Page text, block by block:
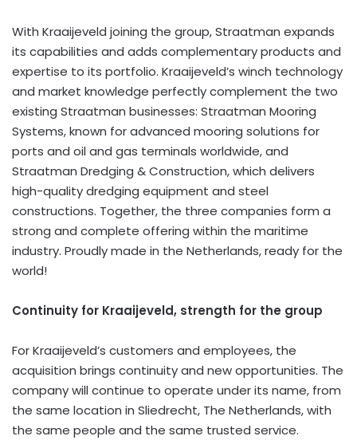
With Kraaijeveld joining the group, Straatman expands
its capabilities and adds complementary products and
expertise to its portfolio. Kraaijeveld’s winch technology
and market knowledge perfectly complement the two
existing Straatman businesses: Straatman Mooring
Systems, known for advanced mooring solutions for
ports and oil and gas terminals worldwide, and
Straatman Dredging & Construction, which delivers
high-quality dredging equipment and steel
constructions. Together, the three companies form a
strong and complete offering within the maritime
industry. Proudly made in the Netherlands, ready for the
world!
Continuity for Kraaijeveld, strength for the group
For Kraaijeveld’s customers and employees, the
acquisition brings continuity and new opportunities. The
company will continue to operate under its name, from
the same location in Sliedrecht, The Netherlands, with
the same people and the same trusted service.